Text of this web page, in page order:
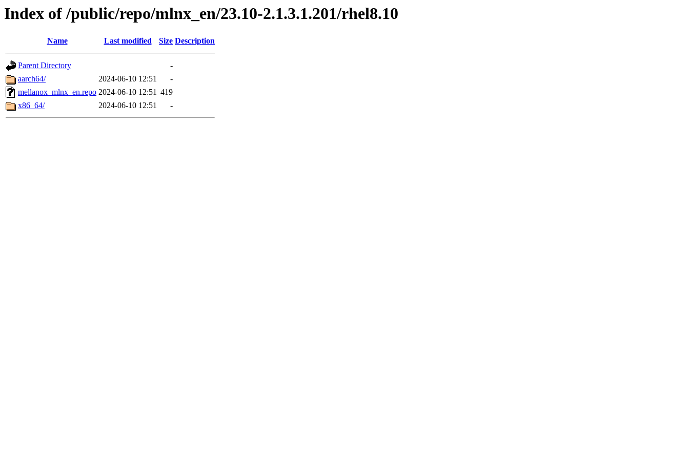
Index of /public/repo/mlnx_en/23.10-2.1.3.1.201/rhel8.10
Name Last modified Size Description
Parent Directory
-
aarch64/
2024-06-10 12:51
-
mellanox_mlnx_en.repo 2024-06-10 12:51 419
x86_64/
2024-06-10 12:51 -